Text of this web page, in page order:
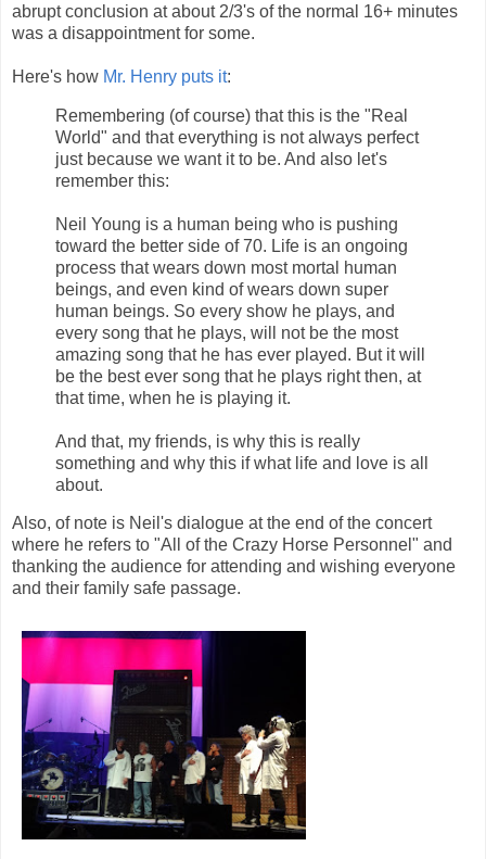
abrupt conclusion at about 2/3's of the normal 16+ minutes
was a disappointment for some.
Here's how Mr. Henry puts it:
Remembering (of course) that this is the "Real
World" and that everything is not always perfect
just because we want it to be. And also let's
remember this:
Neil Young is a human being who is pushing
toward the better side of 70. Life is an ongoing
process that wears down most mortal human
beings, and even kind of wears down super
human beings. So every show he plays, and
every song that he plays, will not be the most
amazing song that he has ever played. But it will
be the best ever song that he plays right then, at
that time, when he is playing it.
And that, my friends, is why this is really
something and why this if what life and love is all
about.
Also, of note is Neil's dialogue at the end of the concert
where he refers to "All of the Crazy Horse Personnel" and
thanking the audience for attending and wishing everyone
and their family safe passage.